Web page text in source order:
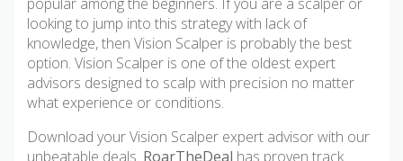
looking to jump into this strategy with lack of
knowledge, then Vision Scalper is probably the best
option. Vision Scalper is one of the oldest expert
advisors designed to scalp with precision no matter
what experience or conditions.
Download your Vision Scalper expert advisor with our
unbeatable deals. RoarTheDeal has proven track